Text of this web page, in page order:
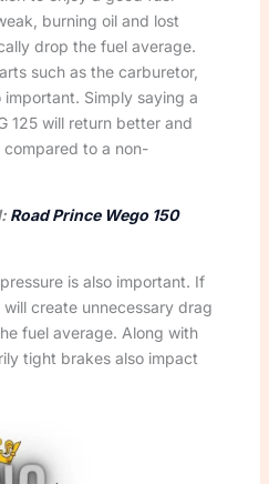
burning oil and lost
drop the fuel average.
such as the carburetor,
Simply saying a
125 will return better and
to a non-
Road Prince Wego 150
is also important. If
create unnecessary drag
fuel average. Along with
tight brakes also impact